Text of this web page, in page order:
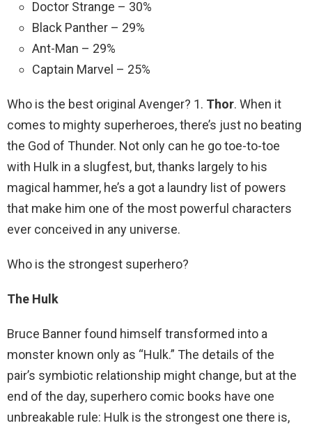
Doctor Strange – 30%
Black Panther – 29%
Ant-Man – 29%
Captain Marvel – 25%
Who is the best original Avenger? 1. Thor. When it
comes to mighty superheroes, there’s just no beating
the God of Thunder. Not only can he go toe-to-toe
with Hulk in a slugfest, but, thanks largely to his
magical hammer, he’s a got a laundry list of powers
that make him one of the most powerful characters
ever conceived in any universe.
Who is the strongest superhero?
The Hulk
Bruce Banner found himself transformed into a
monster known only as “Hulk.” The details of the
pair’s symbiotic relationship might change, but at the
end of the day, superhero comic books have one
unbreakable rule: Hulk is the strongest one there is,